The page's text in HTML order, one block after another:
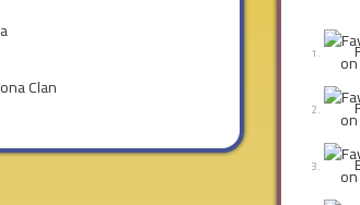
Clan